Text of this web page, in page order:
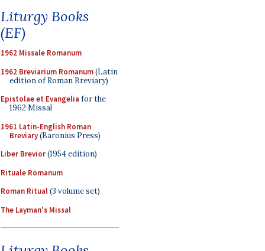
Liturgy Books
(EF)
1962 Missale Romanum
1962 Breviarium Romanum(Latin
edition of Roman Breviary)
Epistolae et Evangelia for the
1962 Missal
1961 Latin-English Roman
Breviary(Baronius Press)
Liber Brevior(1954 edition)
Rituale Romanum
Roman Ritual(3 volume set)
The Layman's Missal